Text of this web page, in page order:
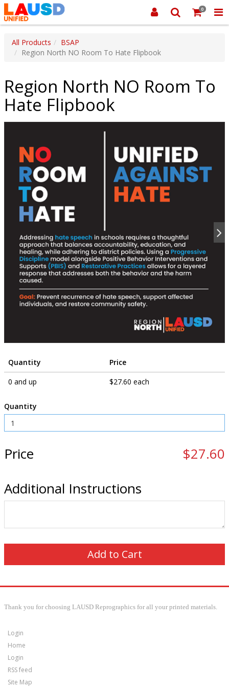
0
All Products
BSAP
Region North NO Room To Hate Flipbook
Region North NO Room To
Hate Flipbook
Quantity
Price
0 and up
$27.60 each
Quantity
Price
$27.60
Additional Instructions
Thank you for choosing LAUSD Reprographics for all your printed materials.
Login
Home
Login
RSS feed
Site Map